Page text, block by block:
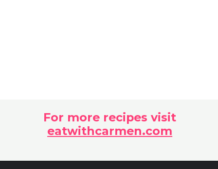
For more recipes visit
eatwithcarmen.com